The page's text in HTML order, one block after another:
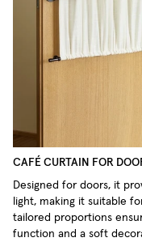
CAFÉ CURTAIN FOR
Designed for doors, it
light, making it suitable
tailored proportions
function and a soft